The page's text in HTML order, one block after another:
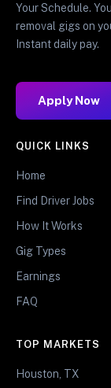
Your Schedule.
removal gigs on
Instant daily pay.
Apply Now
QUICK LINKS
Home
Find Driver Jobs
How It Works
Gig Types
Earnings
FAQ
TOP MARKETS
Houston, TX